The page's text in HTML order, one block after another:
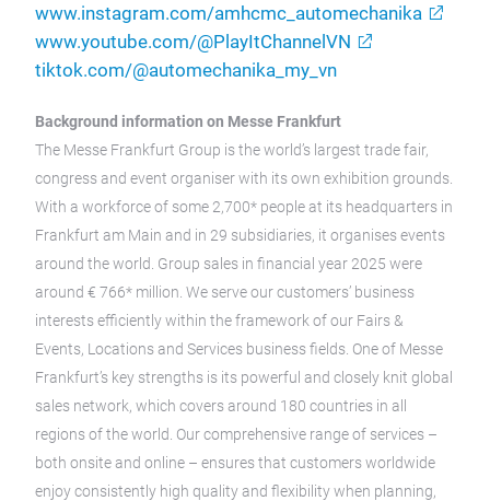
www.instagram.com/amhcmc_automechanika
www.youtube.com/@PlayItChannelVN
tiktok.com/@automechanika_my_vn
Background information on Messe Frankfurt
The Messe Frankfurt Group is the world’s largest trade fair,
congress and event organiser with its own exhibition grounds.
With a workforce of some 2,700* people at its headquarters in
Frankfurt am Main and in 29 subsidiaries, it organises events
around the world. Group sales in financial year 2025 were
around € 766* million. We serve our customers’ business
interests efficiently within the framework of our Fairs &
Events, Locations and Services business fields. One of Messe
Frankfurt’s key strengths is its powerful and closely knit global
sales network, which covers around 180 countries in all
regions of the world. Our comprehensive range of services –
both onsite and online – ensures that customers worldwide
enjoy consistently high quality and flexibility when planning,